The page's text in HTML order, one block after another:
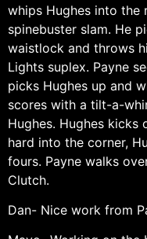
whips Hughes into the
spinebuster slam. He
waistlock and throws
Lights suplex. Payne
picks Hughes up and
scores with a tilt-a-
Hughes. Hughes kicks
hard into the corner,
fours. Payne walks
Clutch.
Dan- Nice work from